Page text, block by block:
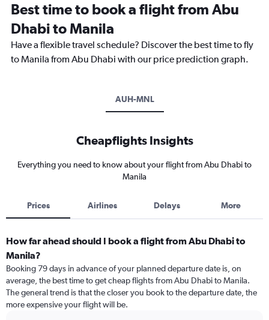
Best time to book a flight from Abu
Dhabi to Manila
Have a flexible travel schedule? Discover the best time to fly
to Manila from Abu Dhabi with our price prediction graph.
AUH-MNL
Cheapflights Insights
Everything you need to know about your flight from Abu Dhabi to
Manila
Prices Airlines Delays More
How far ahead should I book a flight from Abu Dhabi to
Manila?
Booking 79 days in advance of your planned departure date is, on
average, the best time to get cheap flights from Abu Dhabi to Manila.
The general trend is that the closer you book to the departure date, the
more expensive your flight will be.